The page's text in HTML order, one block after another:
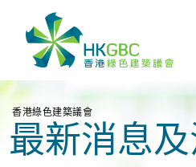
香港綠色建築議會
最新消息